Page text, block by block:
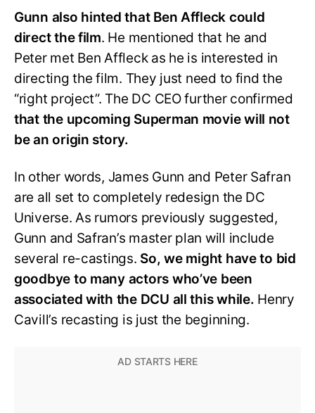
Gunn also hinted that Ben Affleck could
direct the film. He mentioned that he and
Peter met Ben Affleck as he is interested in
directing the film. They just need to find the
“right project”. The DC CEO further confirmed
that the upcoming Superman movie will not
be an origin story.
In other words, James Gunn and Peter Safran
are all set to completely redesign the DC
Universe. As rumors previously suggested,
Gunn and Safran’s master plan will include
several re-castings. So, we might have to bid
goodbye to many actors who’ve been
associated with the DCU all this while. Henry
Cavill’s recasting is just the beginning.